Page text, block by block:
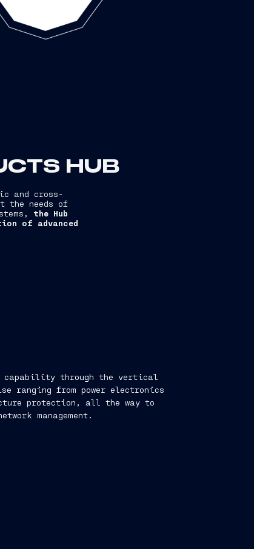
HUB
and cross-
the needs of
the Hub
of advanced
capability through the vertical
ranging from power electronics
protection, all the way to
management.